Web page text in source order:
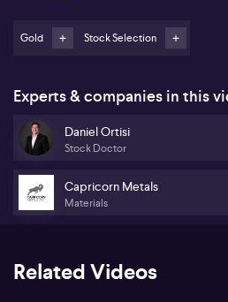
unhedged, making it more attractive.
smaller miners with less operational
Capricorn (CMM), which has been
Mineral Resources (MIN) is also
Gold Stock Selection
Experts & companies in this
Daniel Ortisi
Stock Doctor
Capricorn Metals
Materials
Related Videos